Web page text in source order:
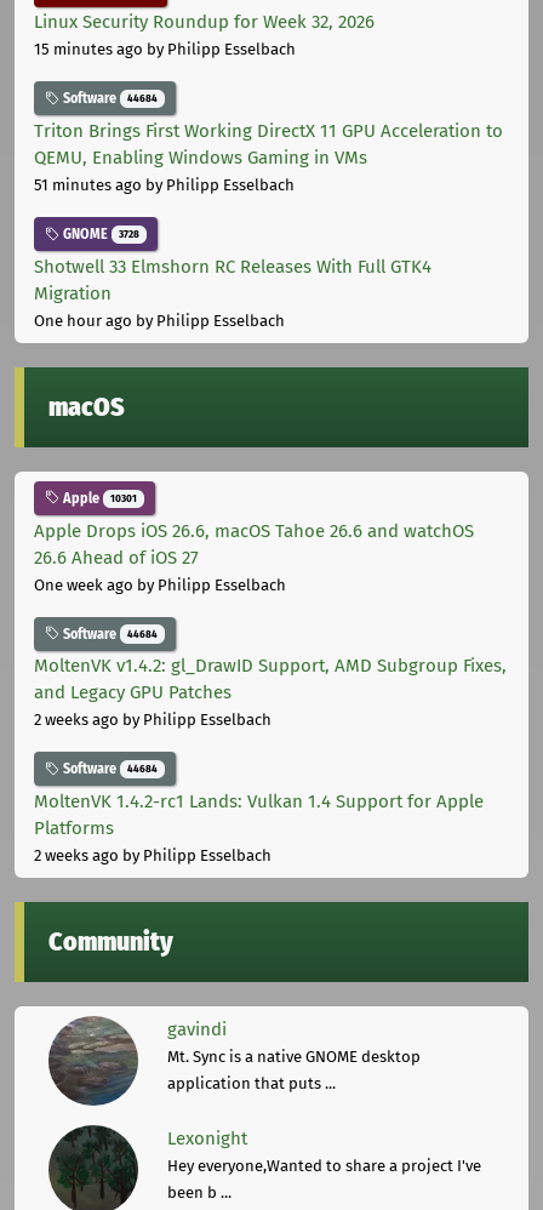
Linux Security Roundup for Week 32, 2026
15 minutes ago by Philipp Esselbach
Software 44684
Triton Brings First Working DirectX 11 GPU Acceleration to
QEMU, Enabling Windows Gaming in VMs
51 minutes ago by Philipp Esselbach
GNOME 3728
Shotwell 33 Elmshorn RC Releases With Full GTK4
Migration
One hour ago by Philipp Esselbach
macOS
Apple 10301
Apple Drops iOS 26.6, macOS Tahoe 26.6 and watchOS
26.6 Ahead of iOS 27
One week ago by Philipp Esselbach
Software 44684
MoltenVK v1.4.2: gl_DrawID Support, AMD Subgroup Fixes,
and Legacy GPU Patches
2 weeks ago by Philipp Esselbach
Software 44684
MoltenVK 1.4.2-rc1 Lands: Vulkan 1.4 Support for Apple
Platforms
2 weeks ago by Philipp Esselbach
Community
gavindi
Mt. Sync is a native GNOME desktop
application that puts ...
Lexonight
Hey everyone,Wanted to share a project I've
been b ...